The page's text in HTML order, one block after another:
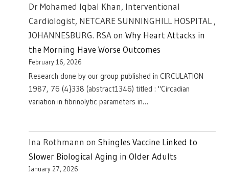
Dr Mohamed Iqbal Khan, Interventional
Cardiologist, NETCARE SUNNINGHILL HOSPITAL ,
JOHANNESBURG. RSAon Why Heart Attacks in
the Morning Have Worse Outcomes
February 16, 2026
Research done by our group published in CIRCULATION
1987, 76 (4}338 (abstract1346) titled : "Circadian
variation in fibrinolytic parameters in…
Ina Rothmann on Shingles Vaccine Linked to
Slower Biological Aging in Older Adults
January 27, 2026